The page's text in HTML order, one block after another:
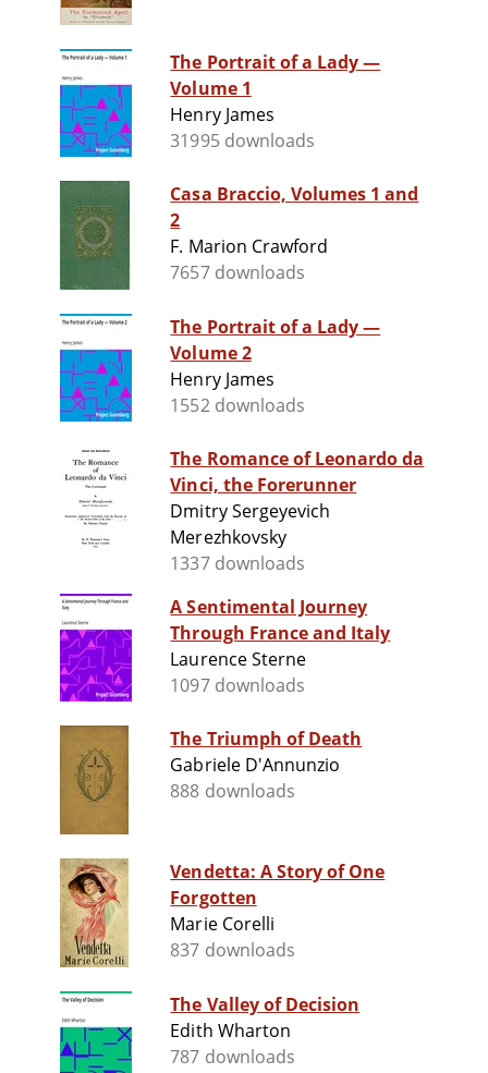
The Portrait of a Lady —
Volume 1
Henry James
31995 downloads
Casa Braccio, Volumes 1 and
2
F. Marion Crawford
7657 downloads
The Portrait of a Lady —
Volume 2
Henry James
1552 downloads
The Romance of Leonardo da
Vinci, the Forerunner
Dmitry Sergeyevich
Merezhkovsky
1337 downloads
A Sentimental Journey
Through France and Italy
Laurence Sterne
1097 downloads
The Triumph of Death
Gabriele D'Annunzio
888 downloads
Vendetta: A Story of One
Forgotten
Marie Corelli
837 downloads
The Valley of Decision
Edith Wharton
787 downloads